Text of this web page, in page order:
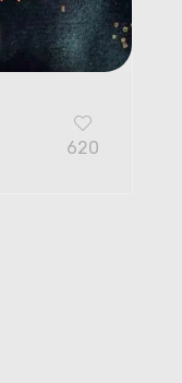
620